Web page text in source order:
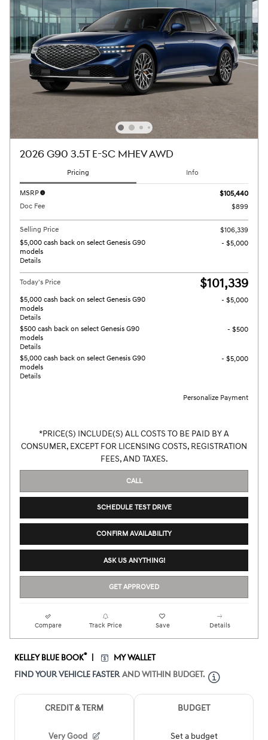
2026 G90 3.5T E-SC MHEV AWD
Pricing Info
MSRP
$105,440
Doc Fee
$899
Selling Price
$106,339
$5,000 cash back on select Genesis G90
models
Details
- $5,000
Today's Price $101,339
$5,000 cash back on select Genesis G90
models
Details
- $5,000
$500 cash back on select Genesis G90
models
Details
- $500
$5,000 cash back on select Genesis G90
models
Details
- $5,000
Personalize Payment
*PRICE(S) INCLUDE(S) ALL COSTS TO BE PAID BY A
CONSUMER, EXCEPT FOR LICENSING COSTS, REGISTRATION
FEES, AND TAXES.
CALL
SCHEDULE TEST DRIVE
CONFIRM AVAILABILITY
ASK US ANYTHING!
GET APPROVED
Compare Track Price Save Details